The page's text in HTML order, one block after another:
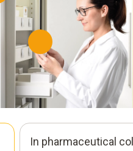
In pharmaceutical